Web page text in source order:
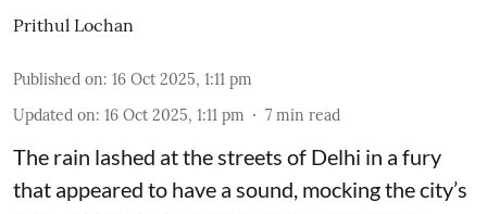
Prithul Lochan
Published on: 16 Oct 2025, 1:11 pm
Updated on: 16 Oct 2025, 1:11 pm 7 min read
The rain lashed at the streets of Delhi in a fury
that appeared to have a sound, mocking the city’s